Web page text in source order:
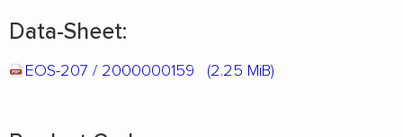
Data-Sheet:
EOS-207 / 2000000159 (2.25 MiB)